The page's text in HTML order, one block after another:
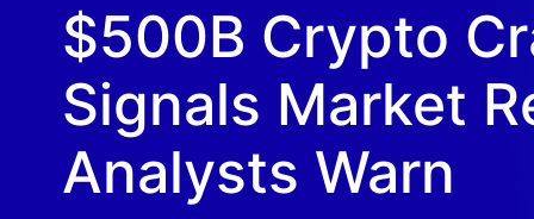
$500B Crypto
Signals Market
Analysts Warn